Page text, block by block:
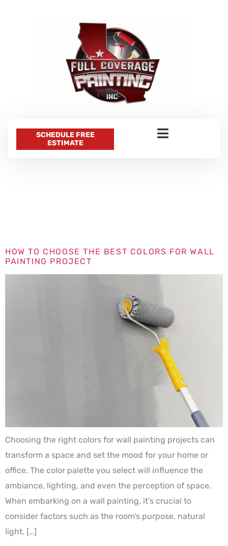
SCHEDULE FREE
ESTIMATE
HOW TO CHOOSE THE BEST COLORS FOR WALL
PAINTING PROJECT
Choosing the right colors for wall painting projects can
transform a space and set the mood for your home or
office. The color palette you select will influence the
ambiance, lighting, and even the perception of space.
When embarking on a wall painting, it’s crucial to
consider factors such as the room’s purpose, natural
light, […]